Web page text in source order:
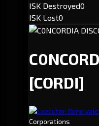
ISK Destroyed0
ISK Lost0
[CORDI]
Executor: Bene
Corporations